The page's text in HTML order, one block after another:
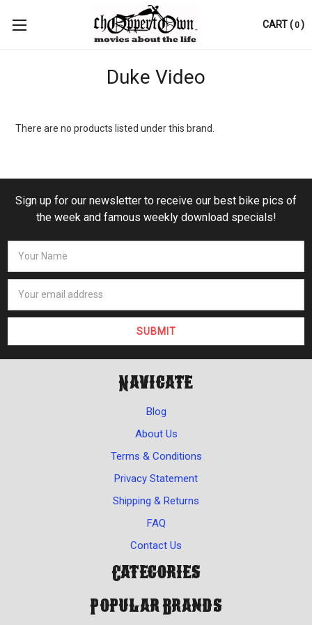
CART(0)
Duke Video
There are no products listed under this brand.
Sign up for our newsletter to receive our best bike pics of
the week and famous weekly download specials!
Navigate
Blog
About Us
Terms & Conditions
Privacy Statement
Shipping & Returns
FAQ
Contact Us
Categories
Popular Brands